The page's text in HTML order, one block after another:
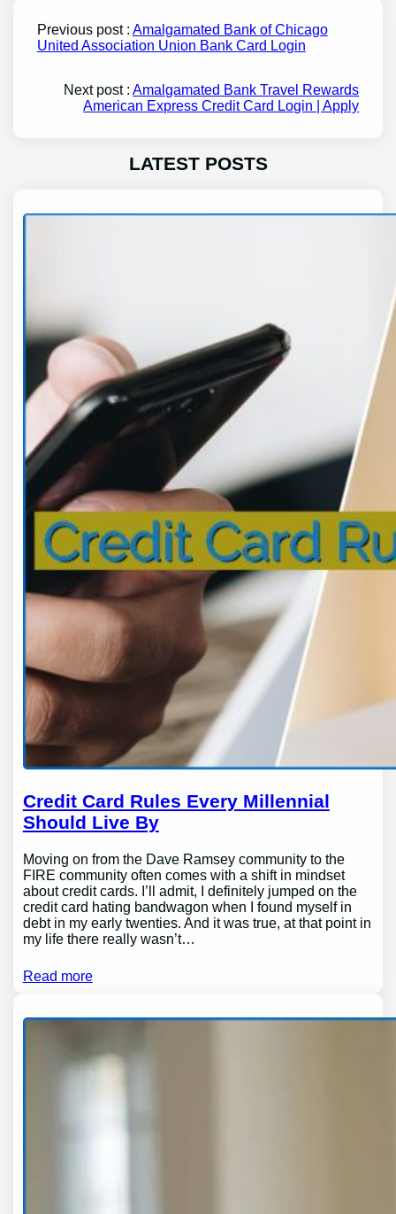
Previous post : Amalgamated Bank of Chicago
United Association Union Bank Card Login
Next post :Amalgamated Bank Travel Rewards
American Express Credit Card Login | Apply
LATEST POSTS
Credit Card Rules Every Millennial
Should Live By
Moving on from the Dave Ramsey community to the
FIRE community often comes with a shift in mindset
about credit cards. I’ll admit, I definitely jumped on the
credit card hating bandwagon when I found myself in
debt in my early twenties. And it was true, at that point in
my life there really wasn’t…
Read more